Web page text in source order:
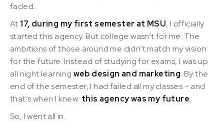
faded.
At 17, during my first semester at MSU, I officially
started this agency. But college wasn’t for me. The
ambitions of those around me didn’t match my vision
for the future. Instead of studying for exams, I was up
all night learning web design and marketing. By the
end of the semester, I had failed all my classes – and
that’s when I knew: this agency was my future.
So, I went all in.